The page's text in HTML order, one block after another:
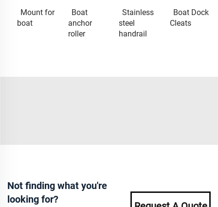
Mount for
boat
Boat
anchor
roller
Stainless
steel
handrail
Boat Dock
Cleats
Not finding what you're
looking for?